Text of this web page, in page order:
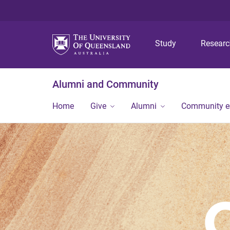
Study
Alumni and Community
Home Give Alumni Community